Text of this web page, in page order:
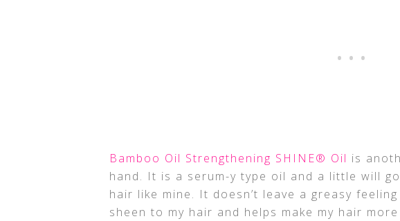
Bamboo Oil Strengthening SHINE® Oil is
hand. It is a serum-y type oil and a little will
hair like mine. It doesn’t leave a greasy
sheen to my hair and helps make my hair